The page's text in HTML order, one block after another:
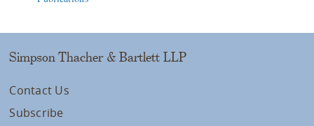
Simpson Thacher & Bartlett LLP
Contact Us
Subscribe